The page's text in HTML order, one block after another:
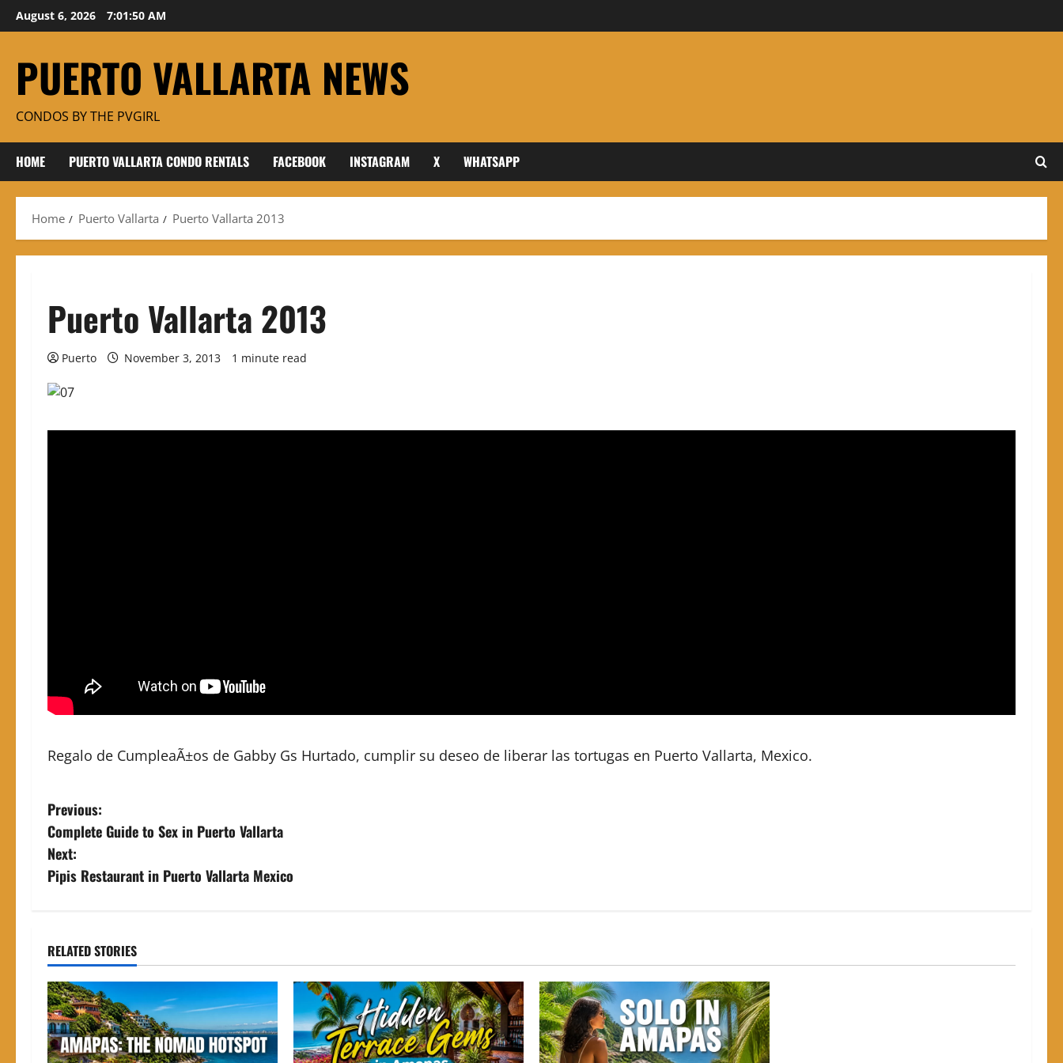
Skip
to
August 6, 2026 7:01:50 AM
PUERTO VALLARTA NEWS
CONDOS BY THE PVGIRL
HOME PUERTO VALLARTA CONDO RENTALS FACEBOOK INSTAGRAM X WHATSAPP
Home Puerto Vallarta Puerto Vallarta 2013
Puerto Vallarta 2013
Puerto November 3, 2013 1 minute read
Regalo de CumpleaÃ±os de Gabby Gs Hurtado, cumplir su deseo de liberar las tortugas en Puerto Vallarta, Mexico.
P
o
s
n
a
v
i
Previous:
Complete Guide to Sex in Puerto Vallarta
Next:
Pipis Restaurant in Puerto Vallarta Mexico
RELATED STORIES